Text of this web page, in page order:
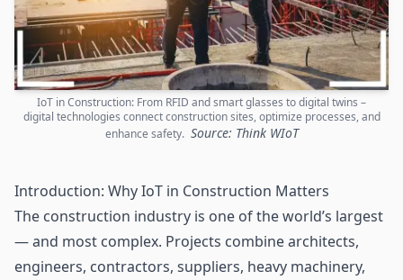
IoT in Construction: From RFID and smart glasses to digital twins –
digital technologies connect construction sites, optimize processes, and
enhance safety. Source: Think WIoT
Introduction: Why IoT in Construction Matters
The construction industry is one of the world’s largest
— and most complex. Projects combine architects,
engineers, contractors, suppliers, heavy machinery,